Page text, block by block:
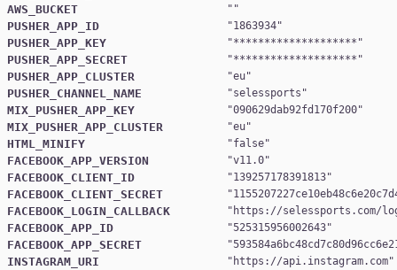
AWS_BUCKET
PUSHER_APP_ID "1863934
PUSHER_APP_KEY "********************
PUSHER_APP_SECRET "********************
PUSHER_APP_CLUSTER "eu
PUSHER_CHANNEL_NAME "selessports
MIX_PUSHER_APP_KEY "090629dab92fd170f200
MIX_PUSHER_APP_CLUSTER "eu
HTML_MINIFY "false
FACEBOOK_APP_VERSION "v11.0
FACEBOOK_CLIENT_ID "139257178391813
FACEBOOK_CLIENT_SECRET "
FACEBOOK_LOGIN_CALLBACK " https://selessports.com/
FACEBOOK_APP_ID "525315956002643
FACEBOOK_APP_SECRET "
INSTAGRAM_URI " https://api.instagram.com